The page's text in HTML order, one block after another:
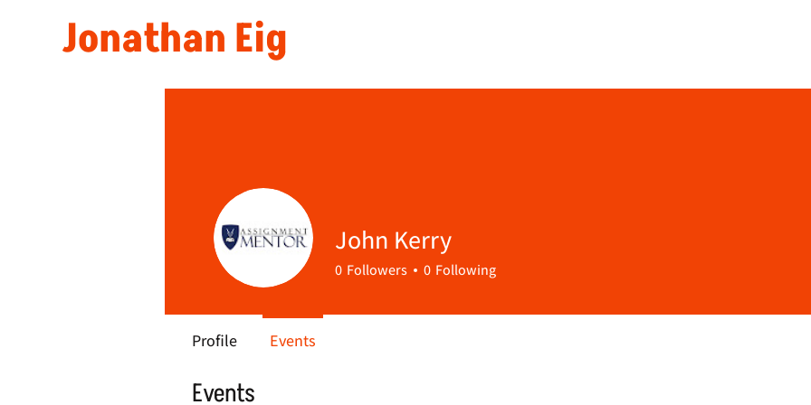
Jonathan Eig
Events
John Kerry
0 Followers 0 Following
Profile Events